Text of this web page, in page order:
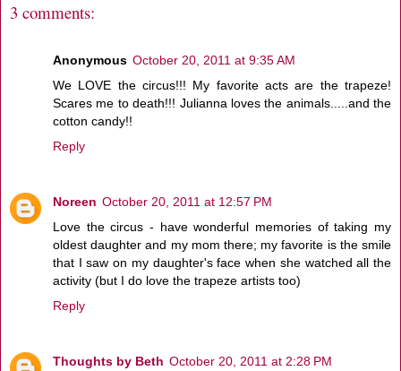
3 comments:
Anonymous October 20, 2011 at 9:35 AM
We LOVE the circus!!! My favorite acts are the trapeze!
Scares me to death!!! Julianna loves the animals.....and the
cotton candy!!
Reply
Noreen October 20, 2011 at 12:57 PM
Love the circus - have wonderful memories of taking my
oldest daughter and my mom there; my favorite is the smile
that I saw on my daughter's face when she watched all the
activity (but I do love the trapeze artists too)
Reply
Thoughts by Beth October 20, 2011 at 2:28 PM